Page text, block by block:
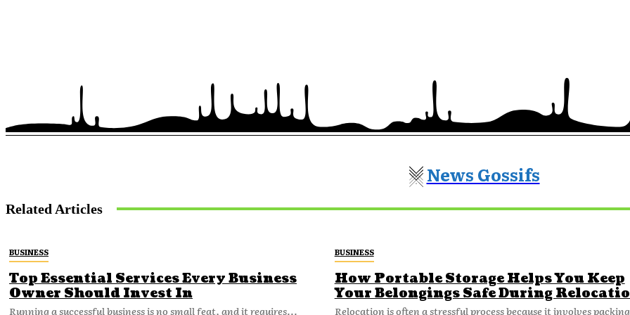
News Gossifs
Related Articles
BUSINESS
Top Essential Services Every Business
Owner Should Invest In
Running a successful business is no small feat, and it requires...
BUSINESS
How Portable Storage Helps You Keep
Your Belongings Safe During
Relocation is often a stressful process because it involves